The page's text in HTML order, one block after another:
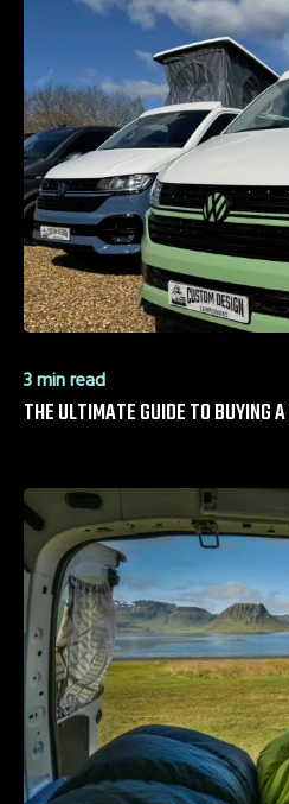
3 min read
THE ULTIMATE GUIDE TO BUYING